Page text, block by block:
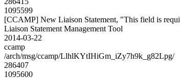
1095599
[CCAMP] New Liaison Statement, "This field is
Liaison Statement Management Tool
2014-03-22
ccamp
/arch/msg/ccamp/LlhlKYtIHiGm_iZy7h9k_g82Lpg/
286407
1095600